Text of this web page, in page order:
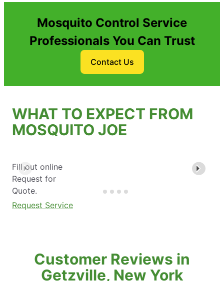
Mosquito Control Service
Professionals You Can Trust
Contact Us
WHAT TO EXPECT FROM
MOSQUITO JOE
Fill out online
Request for
Quote.
Request Service
Customer Reviews in
Getzville, New York